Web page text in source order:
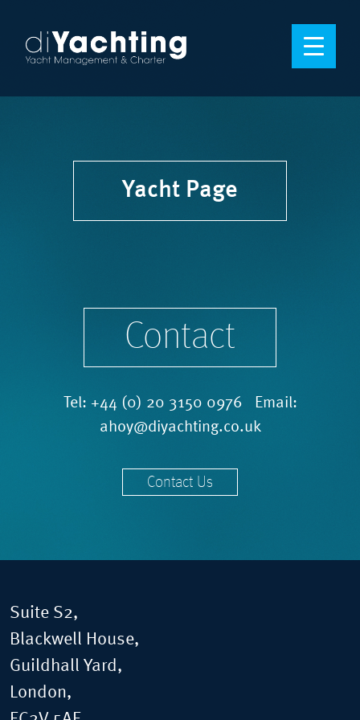
Yacht Page
Contact
Tel: +44 (0) 20 3150 0976 Email:
ahoy@diyachting.co.uk
Contact Us
Suite S2,
Blackwell House,
Guildhall Yard,
London,